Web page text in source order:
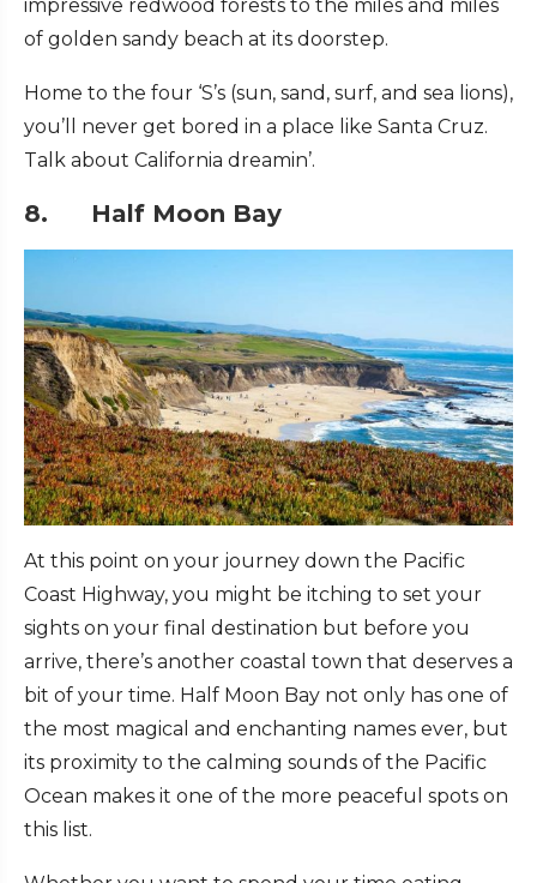
impressive redwood forests to the miles and miles
of golden sandy beach at its doorstep.
Home to the four ‘S’s (sun, sand, surf, and sea lions),
you’ll never get bored in a place like Santa Cruz.
Talk about California dreamin’.
8. Half Moon Bay
At this point on your journey down the Pacific
Coast Highway, you might be itching to set your
sights on your final destination but before you
arrive, there’s another coastal town that deserves a
bit of your time. Half Moon Bay not only has one of
the most magical and enchanting names ever, but
its proximity to the calming sounds of the Pacific
Ocean makes it one of the more peaceful spots on
this list.